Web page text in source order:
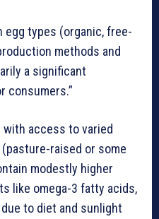
egg types (organic, free-
methods and
a significant
consumers.”
with access to varied
raised or some
modestly higher
like omega-3 fatty acids,
to diet and sunlight